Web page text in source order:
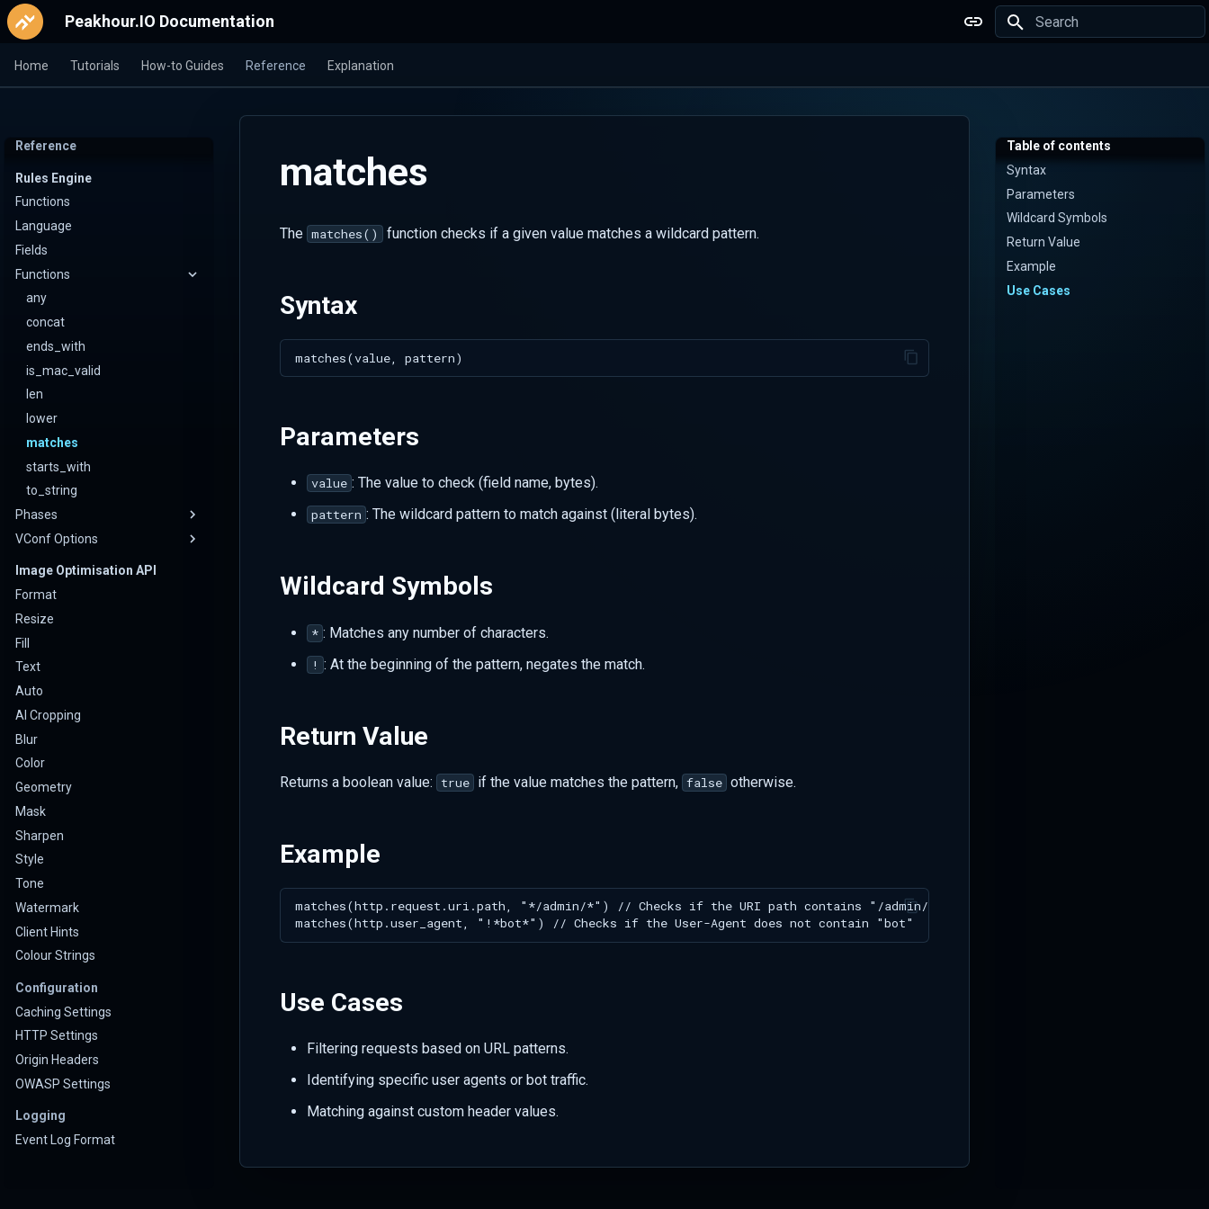
Peakhour.IO Documentation
Home Tutorials How-to Guides Reference Explanation
Reference
Rules Engine
Functions
Language
Fields
Functions
any
concat
ends_with
is_mac_valid
len
lower
matches
starts_with
to_string
Phases
VConf Options
Image Optimisation API
Format
Resize
Fill
Text
Auto
AI Cropping
Blur
Color
Geometry
Mask
Sharpen
Style
Tone
Watermark
Client Hints
Colour Strings
Configuration
Caching Settings
HTTP Settings
Origin Headers
OWASP Settings
Logging
Event Log Format
Table of contents
Syntax
Parameters
Wildcard Symbols
Return Value
Example
Use Cases
matches
The matches() function checks if a given value matches a wildcard pattern.
Syntax
Parameters
value : The value to check (field name, bytes).
pattern : The wildcard pattern to match against (literal bytes).
Wildcard Symbols
* : Matches any number of characters.
! : At the beginning of the pattern, negates the match.
Return Value
Returns a boolean value: true if the value matches the pattern, false otherwise.
Example
Use Cases
Filtering requests based on URL patterns.
Identifying specific user agents or bot traffic.
Matching against custom header values.